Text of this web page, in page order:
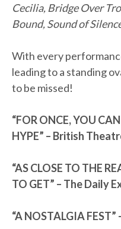
Cecilia, Bridge Over
Bound, Sound of
With every
leading to a standing
to be missed!
“FOR ONCE, YOU
HYPE” – British
“AS CLOSE TO THE
TO GET” – The Daily
“A NOSTALGIA